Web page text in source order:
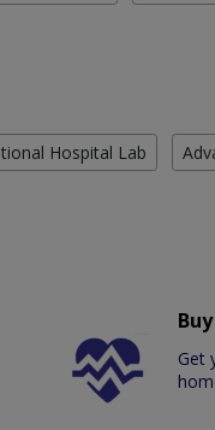
Hospital Lab
Get